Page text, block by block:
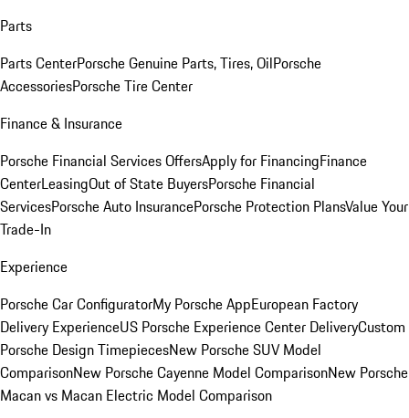
Parts
Parts CenterPorsche Genuine Parts, Tires, OilPorsche
AccessoriesPorsche Tire Center
Finance & Insurance
Porsche Financial Services OffersApply for FinancingFinance
CenterLeasingOut of State BuyersPorsche Financial
ServicesPorsche Auto InsurancePorsche Protection PlansValue Your
Trade-In
Experience
Porsche Car ConfiguratorMy Porsche AppEuropean Factory
Delivery ExperienceUS Porsche Experience Center DeliveryCustom
Porsche Design TimepiecesNew Porsche SUV Model
ComparisonNew Porsche Cayenne Model ComparisonNew Porsche
Macan vs Macan Electric Model Comparison